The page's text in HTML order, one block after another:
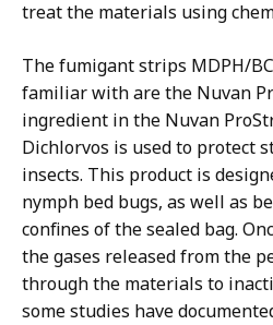
treat the materials using
The fumigant strips MDPH/
familiar with are the Nuvan
ingredient in the Nuvan
Dichlorvos is used to protect
insects. This product is
nymph bed bugs, as well as
confines of the sealed bag.
the gases released from the
through the materials to
some studies have